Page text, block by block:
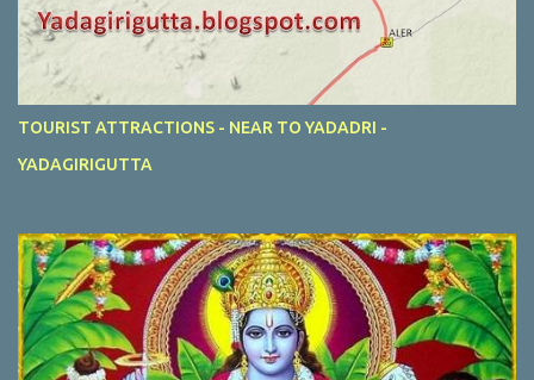
TOURIST ATTRACTIONS - NEAR TO YADADRI -
YADAGIRIGUTTA